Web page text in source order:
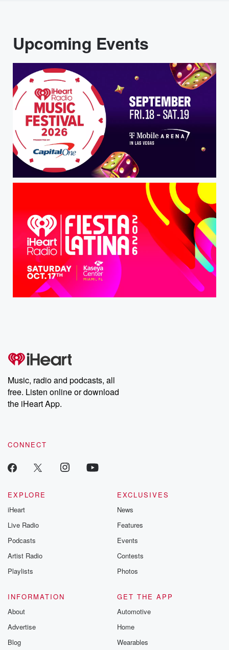
Upcoming Events
Music, radio and podcasts, all
free. Listen online or download
the iHeart App.
CONNECT
EXPLORE
iHeart
Live Radio
Podcasts
Artist Radio
Playlists
EXCLUSIVES
News
Features
Events
Contests
Photos
INFORMATION
About
Advertise
Blog
GET THE APP
Automotive
Home
Wearables